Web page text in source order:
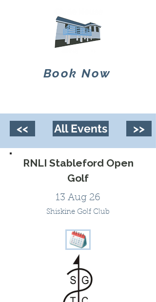
Book Now
<< All Events >>
RNLI Stableford Open
Golf
13 Aug 26
Shiskine Golf Club